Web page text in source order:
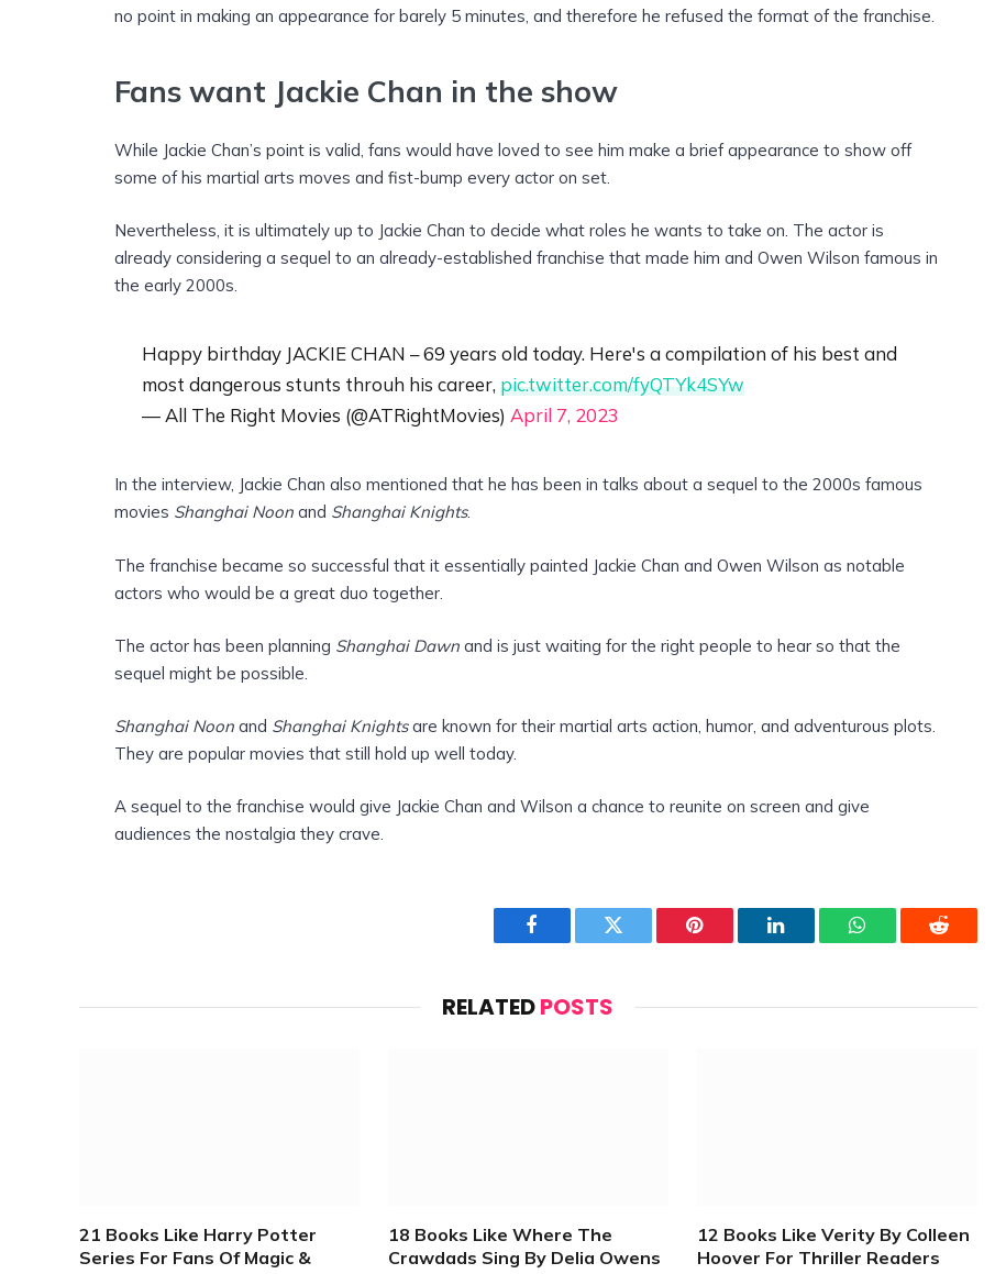
no point in making an appearance for barely 5 minutes, and therefore he refused the format of the franchise.
Fans want Jackie Chan in the show
While Jackie Chan’s point is valid, fans would have loved to see him make a brief appearance to show off
some of his martial arts moves and fist-bump every actor on set.
Nevertheless, it is ultimately up to Jackie Chan to decide what roles he wants to take on. The actor is
already considering a sequel to an already-established franchise that made him and Owen Wilson famous in
the early 2000s.
Happy birthday JACKIE CHAN – 69 years old today. Here's a compilation of his best and
most dangerous stunts throuh his career,pic.twitter.com/fyQTYk4SYw
— All The Right Movies (@ATRightMovies) April 7, 2023
In the interview, Jackie Chan also mentioned that he has been in talks about a sequel to the 2000s famous
movies Shanghai Noon and Shanghai Knights.
The franchise became so successful that it essentially painted Jackie Chan and Owen Wilson as notable
actors who would be a great duo together.
The actor has been planning Shanghai Dawn and is just waiting for the right people to hear so that the
sequel might be possible.
Shanghai Noon and Shanghai Knightsare known for their martial arts action, humor, and adventurous plots.
They are popular movies that still hold up well today.
A sequel to the franchise would give Jackie Chan and Wilson a chance to reunite on screen and give
audiences the nostalgia they crave.
Facebook Twitter Pinterest LinkedIn WhatsAppReddit
RELATEDPOSTS
21 Books Like Harry Potter
Series For Fans Of Magic &
18 Books Like Where The
Crawdads Sing By Delia Owens
12 Books Like Verity By Colleen
Hoover For Thriller Readers